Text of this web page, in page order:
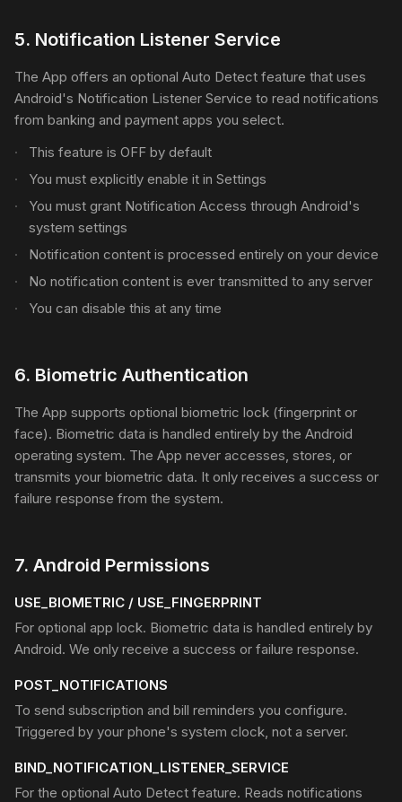
5. Notification Listener Service
The App offers an optional Auto Detect feature that uses
Android's Notification Listener Service to read notifications
from banking and payment apps you select.
This feature is OFF by default
You must explicitly enable it in Settings
You must grant Notification Access through Android's
system settings
Notification content is processed entirely on your device
No notification content is ever transmitted to any server
You can disable this at any time
6. Biometric Authentication
The App supports optional biometric lock (fingerprint or
face). Biometric data is handled entirely by the Android
operating system. The App never accesses, stores, or
transmits your biometric data. It only receives a success or
failure response from the system.
7. Android Permissions
USE_BIOMETRIC / USE_FINGERPRINT
For optional app lock. Biometric data is handled entirely by
Android. We only receive a success or failure response.
POST_NOTIFICATIONS
To send subscription and bill reminders you configure.
Triggered by your phone's system clock, not a server.
BIND_NOTIFICATION_LISTENER_SERVICE
For the optional Auto Detect feature. Reads notifications